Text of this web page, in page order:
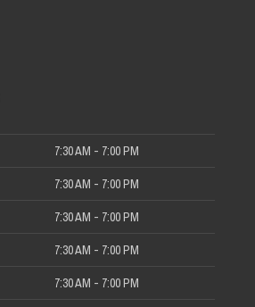
7:30 AM - 7:00 PM
7:30 AM - 7:00 PM
7:30 AM - 7:00 PM
7:30 AM - 7:00 PM
7:30 AM - 7:00 PM